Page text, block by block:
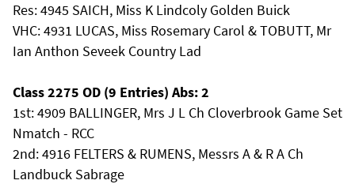
Res: 4945 SAICH, Miss K Lindcoly Golden Buick
VHC: 4931 LUCAS, Miss Rosemary Carol & TOBUTT, Mr
Ian Anthon Seveek Country Lad
Class 2275 OD (9 Entries) Abs: 2
1st: 4909 BALLINGER, Mrs J L Ch Cloverbrook Game Set
Nmatch - RCC
2nd: 4916 FELTERS & RUMENS, Messrs A & R A Ch
Landbuck Sabrage